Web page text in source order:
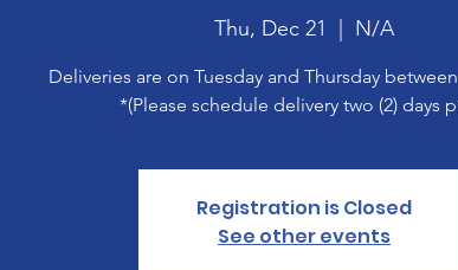
Thu, Dec 21 N/A
Deliveries are on Tuesday and Thursday
*(Please schedule delivery two (2) days
Registration is Closed
See other events